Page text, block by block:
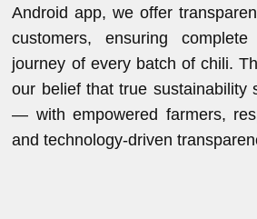
Android app, we offer
customers, ensuring
journey of every batch of chili.
our belief that true sustainability
— with empowered farmers,
and technology-driven